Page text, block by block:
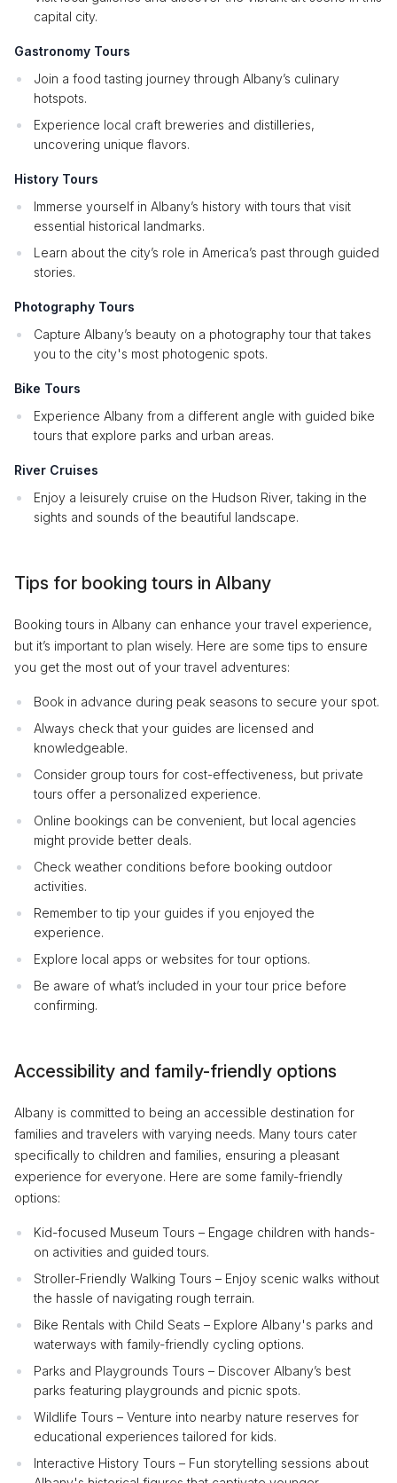
capital city.
Gastronomy Tours
Join a food tasting journey through Albany’s culinary
hotspots.
Experience local craft breweries and distilleries,
uncovering unique flavors.
History Tours
Immerse yourself in Albany’s history with tours that visit
essential historical landmarks.
Learn about the city’s role in America’s past through guided
stories.
Photography Tours
Capture Albany’s beauty on a photography tour that takes
you to the city's most photogenic spots.
Bike Tours
Experience Albany from a different angle with guided bike
tours that explore parks and urban areas.
River Cruises
Enjoy a leisurely cruise on the Hudson River, taking in the
sights and sounds of the beautiful landscape.
Tips for booking tours in Albany
Booking tours in Albany can enhance your travel experience,
but it’s important to plan wisely. Here are some tips to ensure
you get the most out of your travel adventures:
Book in advance during peak seasons to secure your spot.
Always check that your guides are licensed and
knowledgeable.
Consider group tours for cost-effectiveness, but private
tours offer a personalized experience.
Online bookings can be convenient, but local agencies
might provide better deals.
Check weather conditions before booking outdoor
activities.
Remember to tip your guides if you enjoyed the
experience.
Explore local apps or websites for tour options.
Be aware of what’s included in your tour price before
confirming.
Accessibility and family-friendly options
Albany is committed to being an accessible destination for
families and travelers with varying needs. Many tours cater
specifically to children and families, ensuring a pleasant
experience for everyone. Here are some family-friendly
options:
Kid-focused Museum Tours – Engage children with hands-
on activities and guided tours.
Stroller-Friendly Walking Tours – Enjoy scenic walks without
the hassle of navigating rough terrain.
Bike Rentals with Child Seats – Explore Albany's parks and
waterways with family-friendly cycling options.
Parks and Playgrounds Tours – Discover Albany’s best
parks featuring playgrounds and picnic spots.
Wildlife Tours – Venture into nearby nature reserves for
educational experiences tailored for kids.
Interactive History Tours – Fun storytelling sessions about